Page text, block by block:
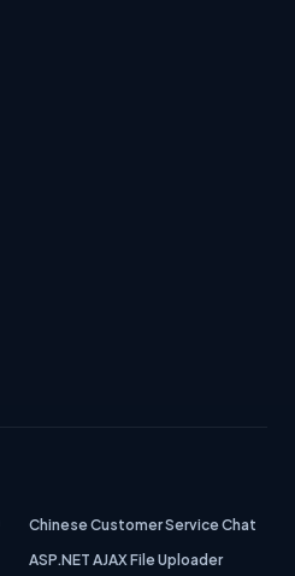
Chinese Customer Service Chat
ASP.NET AJAX File Uploader